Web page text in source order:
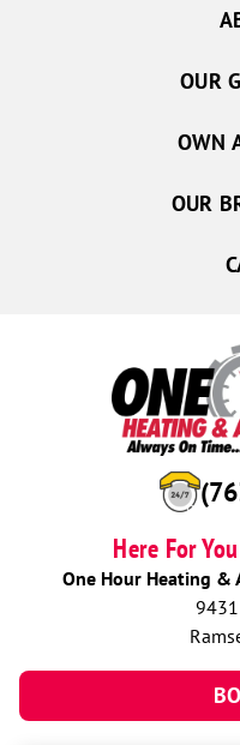
Here For
One Hour Heating &
OUR
OWN
OUR